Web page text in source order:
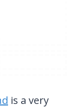
is a very